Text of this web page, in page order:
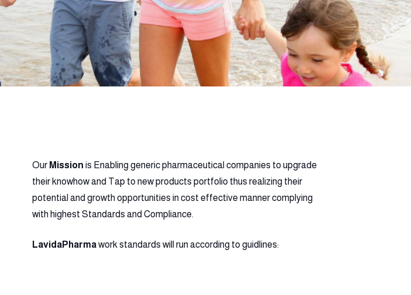
Our Mission is Enabling generic pharmaceutical companies to upgrade
their knowhow and Tap to new products portfolio thus realizing their
potential and growth opportunities in cost effective manner complying
with highest Standards and Compliance.
LavidaPharmawork standards will run according to guidlines: